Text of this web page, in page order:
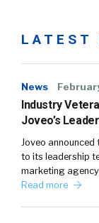
LATEST
News
Industry
Joveo’s
Joveo
to its leadership
marketing
Read more